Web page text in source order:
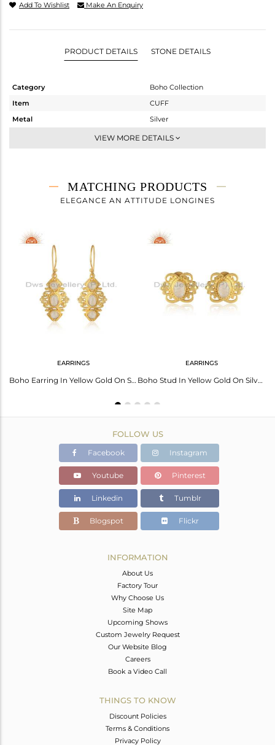
Add To Wishlist Make An Enquiry
PRODUCT DETAILS STONE DETAILS
Category
Boho Collection
Item
CUFF
Metal
Silver
Openable
10 gms
9.71 gms
Height(mm)
16.70
Width(mm)
VIEW MORE DETAILS
MATCHING PRODUCTS
ELEGANCE AN ATTITUDE LONGINES
EARRINGS
Boho Earring In Yellow Gold On Silver 925 With Rainbow Moonstone
EARRINGS
Boho Stud In Yellow Gold On Silver 925 With Rainbow Moonstone
FOLLOW US
Facebook Instagram
Youtube Pinterest
Linkedin Tumblr
Blogspot Flickr
INFORMATION
About Us
Factory Tour
Why Choose Us
Site Map
Upcoming Shows
Custom Jewelry Request
Our Website Blog
Careers
Book a Video Call
THINGS TO KNOW
Discount Policies
Terms & Conditions
Privacy Policy